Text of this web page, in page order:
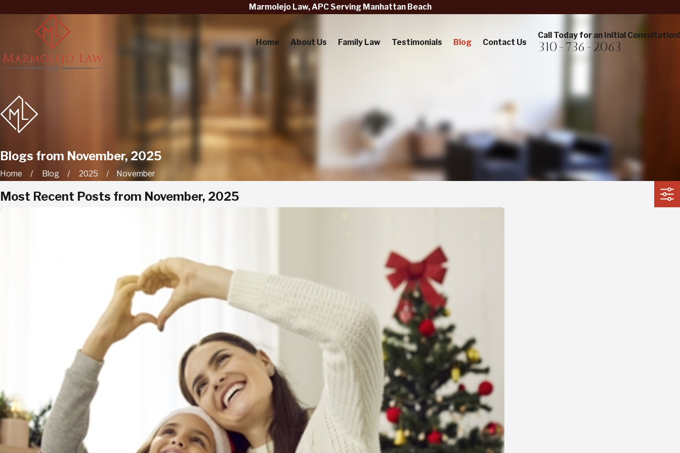
Marmolejo Law, APC Serving Manhattan Beach
Home About Us Family Law Testimonials Blog Contact Us
Call Today for an Initial Consultation!
310-736-2063
Blogs from November, 2025
Home Blog 2025 November
Most Recent Posts from November, 2025